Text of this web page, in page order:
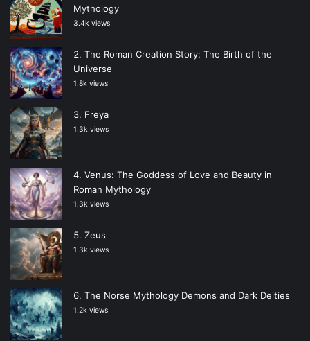
Mythology
3.4k views
The Roman Creation Story: The Birth of the
Universe
1.8k views
Freya
1.3k views
Venus: The Goddess of Love and Beauty in
Roman Mythology
1.3k views
Zeus
1.3k views
The Norse Mythology Demons and Dark Deities
1.2k views